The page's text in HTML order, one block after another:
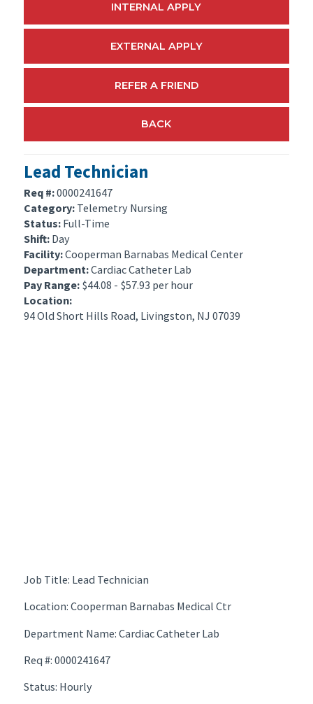
INTERNAL APPLY
EXTERNAL APPLY
REFER A FRIEND
BACK
Lead Technician
Req #:0000241647
Category: Telemetry Nursing
Status: Full-Time
Shift: Day
Facility:Cooperman Barnabas Medical Center
Department:Cardiac Catheter Lab
Pay Range: $44.08 - $57.93 per hour
Location:
94 Old Short Hills Road, Livingston, NJ 07039
Job Title: Lead Technician
Location: Cooperman Barnabas Medical Ctr
Department Name: Cardiac Catheter Lab
Req #: 0000241647
Status: Hourly